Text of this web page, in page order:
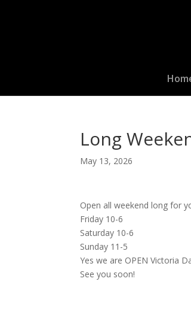
Long
May 13, 2026
Open all weekend long for
Friday 10-6
Saturday 10-6
Sunday 11-5
Yes we are OPEN Victoria
See you soon!